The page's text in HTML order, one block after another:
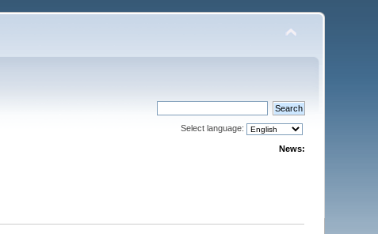
Select language:
News: